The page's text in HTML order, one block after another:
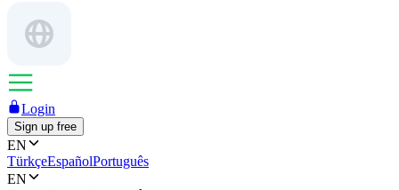
Login
Sign up free
EN
TürkçeEspañolPortuguês
EN